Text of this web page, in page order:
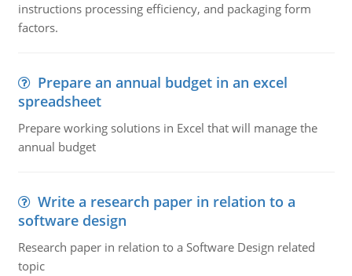
instructions processing efficiency, and packaging form
factors.
Prepare an annual budget in an excel
spreadsheet
Prepare working solutions in Excel that will manage the
annual budget
Write a research paper in relation to a
software design
Research paper in relation to a Software Design related
topic